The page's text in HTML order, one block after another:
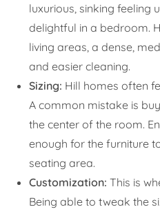
luxurious, sinking feeling
delightful in a bedroom.
living areas, a dense,
and easier cleaning.
Sizing: Hill homes often
A common mistake is
the center of the room.
enough for the furniture
seating area.
Customization: This is
Being able to tweak the